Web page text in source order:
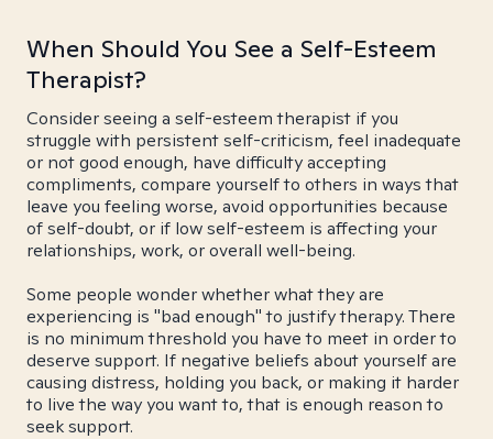
When Should You See a Self-Esteem
Therapist?
Consider seeing a self-esteem therapist if you
struggle with persistent self-criticism, feel inadequate
or not good enough, have difficulty accepting
compliments, compare yourself to others in ways that
leave you feeling worse, avoid opportunities because
of self-doubt, or if low self-esteem is affecting your
relationships, work, or overall well-being.
Some people wonder whether what they are
experiencing is "bad enough" to justify therapy. There
is no minimum threshold you have to meet in order to
deserve support. If negative beliefs about yourself are
causing distress, holding you back, or making it harder
to live the way you want to, that is enough reason to
seek support.